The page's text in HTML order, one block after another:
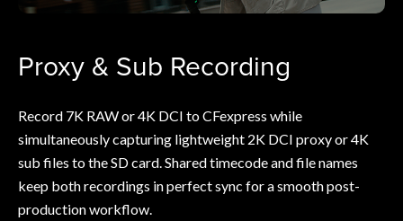
Proxy & Sub Recording
Record 7K RAW or 4K DCI to CFexpress while
simultaneously capturing lightweight 2K DCI proxy or 4K
sub files to the SD card. Shared timecode and file names
keep both recordings in perfect sync for a smooth post-
production workflow.